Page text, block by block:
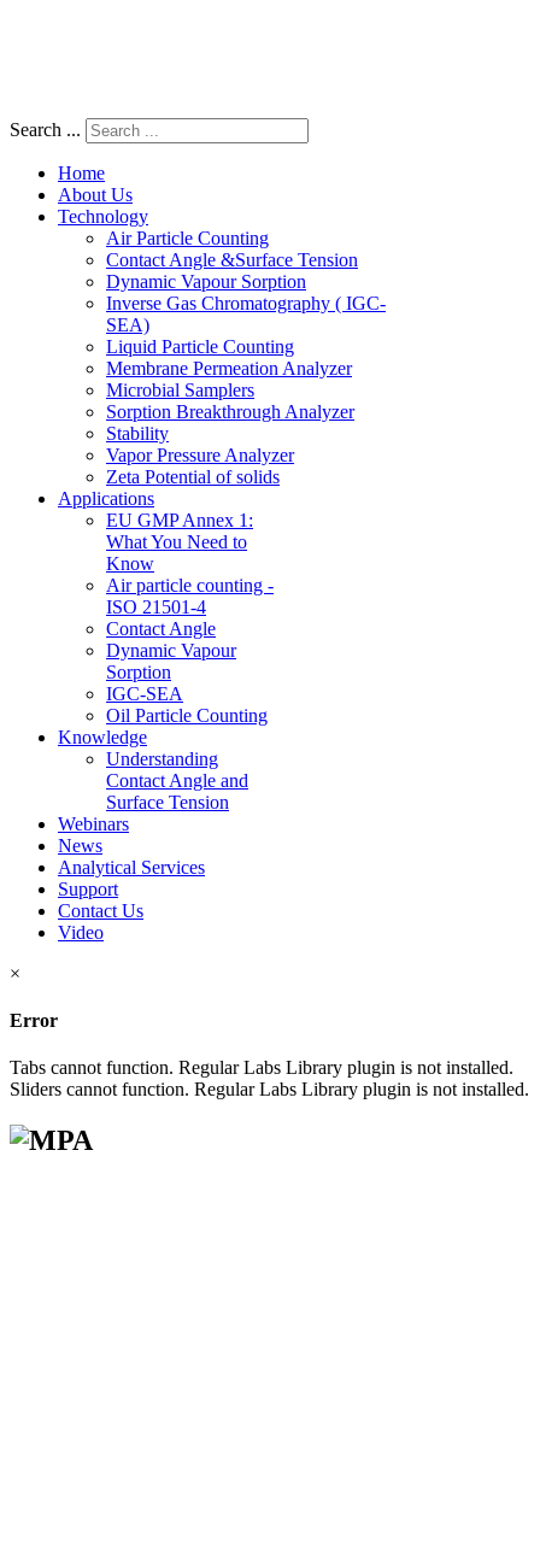
Search ...
Home
About Us
Technology
Air Particle Counting
Contact Angle &Surface Tension
Dynamic Vapour Sorption
Inverse Gas Chromatography ( IGC-
SEA)
Liquid Particle Counting
Membrane Permeation Analyzer
Microbial Samplers
Sorption Breakthrough Analyzer
Stability
Vapor Pressure Analyzer
Zeta Potential of solids
Applications
EU GMP Annex 1:
What You Need to
Know
Air particle counting -
ISO 21501-4
Contact Angle
Dynamic Vapour
Sorption
IGC-SEA
Oil Particle Counting
Knowledge
Understanding
Contact Angle and
Surface Tension
Webinars
News
Analytical Services
Support
Contact Us
Video
×
Error
Tabs cannot function. Regular Labs Library plugin is not installed.
Sliders cannot function. Regular Labs Library plugin is not installed.